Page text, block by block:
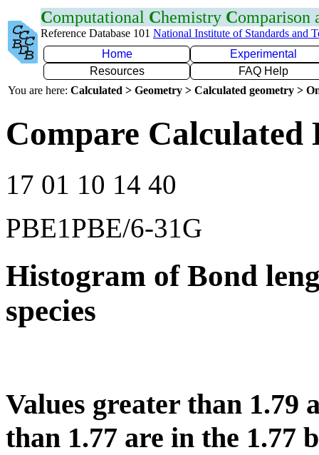
Computational Chemistry Comparison
Reference Database 101 National Institute of Standards and
Home
Experimental
Resources
FAQ Help
You are here: Calculated > Geometry > Calculated geometry >
Compare Calculated
17 01 10 14 40
PBE1PBE/6-31G
Histogram of Bond
species
Values greater than 1.79
than 1.77 are in the 1.77